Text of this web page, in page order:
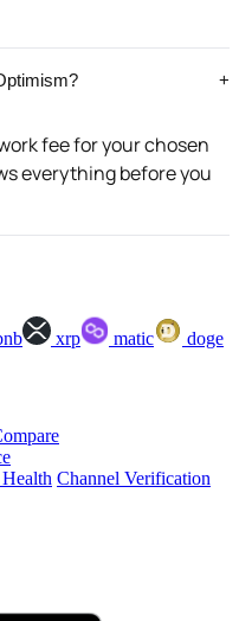
+
fee for your chosen
everything before you
xrp matic
doge
Channel Verification